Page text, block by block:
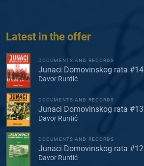
Latest in the offer
DOCUMENTS AND RECORDS
Junaci Domovinskog rata #14
Davor Runtić
DOCUMENTS AND RECORDS
Junaci Domovinskog rata #13
Davor Runtić
DOCUMENTS AND RECORDS
Junaci Domovinskog rata #12
Davor Runtić